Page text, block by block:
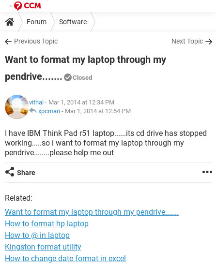
Forum Software
Previous Topic Next Topic
Want to format my laptop through my
pendrive.......
Closed
vithal - Mar 1, 2014 at 12:34 PM
xpcman - Mar 1, 2014 at 12:54 PM
I have IBM Think Pad r51 laptop......its cd drive has stopped
working.....so i want to format my laptop through my
pendrive........please help me out
Share
Related:
Want to format my laptop through my pendrive.......
How to format hp laptop
How to @ in laptop
Kingston format utility
How to change date format in excel